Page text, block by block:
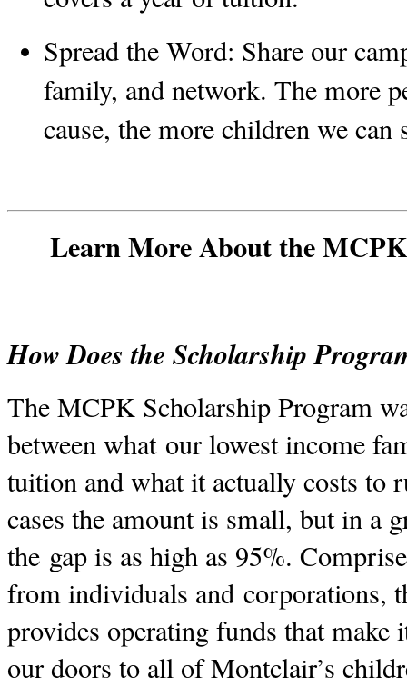
Spread the Word: Share our
family, and network. The more
cause, the more children we can
Learn More About the
How Does the Scholarship
The MCPK Scholarship Program
between what our lowest income
tuition and what it actually costs to
cases the amount is small, but in a
the gap is as high as 95%.
from individuals and corporations,
provides operating funds that make
our doors to all of Montclair’s